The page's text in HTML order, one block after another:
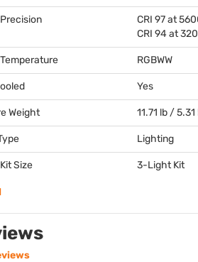
CRI 97 at
CRI 94 at
RGBWW
Yes
Weight 11.71 lb / 5.31
Lighting
Size 3-Light Kit